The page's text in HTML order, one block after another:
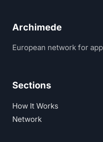
Archimede
European network for
Sections
How It Works
Network